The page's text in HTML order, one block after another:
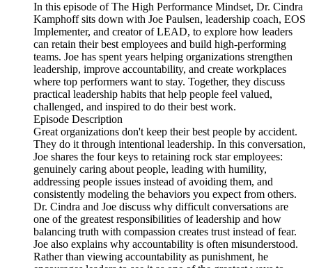
In this episode of The High Performance Mindset, Dr. Cindra
Kamphoff sits down with Joe Paulsen, leadership coach, EOS
Implementer, and creator of LEAD, to explore how leaders
can retain their best employees and build high-performing
teams. Joe has spent years helping organizations strengthen
leadership, improve accountability, and create workplaces
where top performers want to stay. Together, they discuss
practical leadership habits that help people feel valued,
challenged, and inspired to do their best work.
Episode Description
Great organizations don't keep their best people by accident.
They do it through intentional leadership. In this conversation,
Joe shares the four keys to retaining rock star employees:
genuinely caring about people, leading with humility,
addressing people issues instead of avoiding them, and
consistently modeling the behaviors you expect from others.
Dr. Cindra and Joe discuss why difficult conversations are
one of the greatest responsibilities of leadership and how
balancing truth with compassion creates trust instead of fear.
Joe also explains why accountability is often misunderstood.
Rather than viewing accountability as punishment, he